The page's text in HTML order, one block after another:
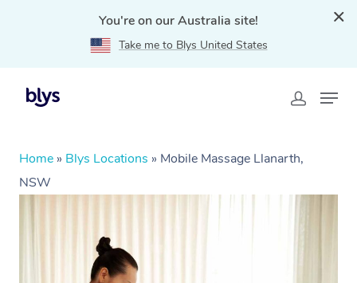
You're on our Australia site!
Take me to Blys United States
Home » Blys Locations » Mobile Massage Llanarth,
NSW